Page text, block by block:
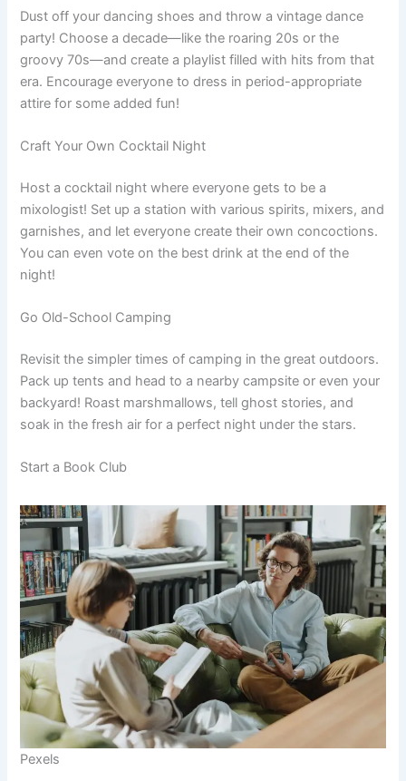
Dust off your dancing shoes and throw a vintage dance
party! Choose a decade—like the roaring 20s or the
groovy 70s—and create a playlist filled with hits from that
era. Encourage everyone to dress in period-appropriate
attire for some added fun!
Craft Your Own Cocktail Night
Host a cocktail night where everyone gets to be a
mixologist! Set up a station with various spirits, mixers, and
garnishes, and let everyone create their own concoctions.
You can even vote on the best drink at the end of the
night!
Go Old-School Camping
Revisit the simpler times of camping in the great outdoors.
Pack up tents and head to a nearby campsite or even your
backyard! Roast marshmallows, tell ghost stories, and
soak in the fresh air for a perfect night under the stars.
Start a Book Club
Pexels